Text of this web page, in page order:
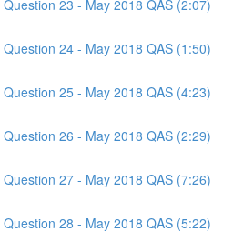
23 - May 2018 QAS (2:07)
24 - May 2018 QAS (1:50)
25 - May 2018 QAS (4:23)
26 - May 2018 QAS (2:29)
27 - May 2018 QAS (7:26)
28 - May 2018 QAS (5:22)